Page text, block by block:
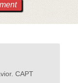
CAPT